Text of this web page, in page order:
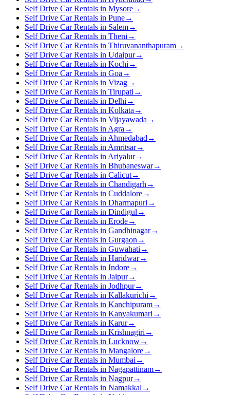
Self Drive Car Rentals in Mysore→
Self Drive Car Rentals in Pune→
Self Drive Car Rentals in Salem→
Self Drive Car Rentals in Theni →
Self Drive Car Rentals in Thiruvananthapuram→
Self Drive Car Rentals in Udaipur→
Self Drive Car Rentals in Kochi →
Self Drive Car Rentals in Goa →
Self Drive Car Rentals in Vizag→
Self Drive Car Rentals in Tirupati →
Self Drive Car Rentals in Delhi →
Self Drive Car Rentals in Kolkata →
Self Drive Car Rentals in Vijayawada →
Self Drive Car Rentals in Agra →
Self Drive Car Rentals in Ahmedabad →
Self Drive Car Rentals in Amritsar→
Self Drive Car Rentals in Ariyalur→
Self Drive Car Rentals in Bhubaneswar→
Self Drive Car Rentals in Calicut→
Self Drive Car Rentals in Chandigarh →
Self Drive Car Rentals in Cuddalore→
Self Drive Car Rentals in Dharmapuri →
Self Drive Car Rentals in Dindigul →
Self Drive Car Rentals in Erode→
Self Drive Car Rentals in Gandhinagar→
Self Drive Car Rentals in Gurgaon →
Self Drive Car Rentals in Guwahati →
Self Drive Car Rentals in Haridwar→
Self Drive Car Rentals in Indore→
Self Drive Car Rentals in Jaipur→
Self Drive Car Rentals in Jodhpur→
Self Drive Car Rentals in Kallakurichi →
Self Drive Car Rentals in Kanchipuram→
Self Drive Car Rentals in Kanyakumari →
Self Drive Car Rentals in Karur→
Self Drive Car Rentals in Krishnagiri →
Self Drive Car Rentals in Lucknow→
Self Drive Car Rentals in Mangalore→
Self Drive Car Rentals in Mumbai →
Self Drive Car Rentals in Nagapattinam→
Self Drive Car Rentals in Nagpur→
Self Drive Car Rentals in Namakkal →